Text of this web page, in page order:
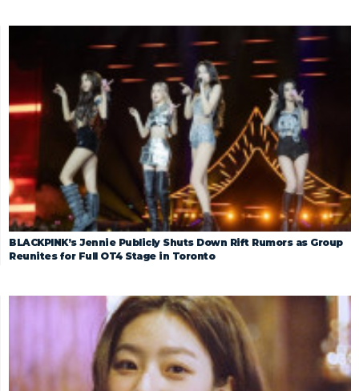
BLACKPINK’s Jennie Publicly Shuts Down Rift Rumors as Group
Reunites for Full OT4 Stage in Toronto